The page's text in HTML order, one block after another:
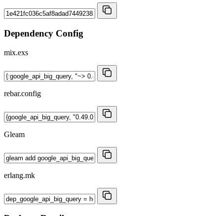
Dependency Config
mix.exs
rebar.config
Gleam
erlang.mk